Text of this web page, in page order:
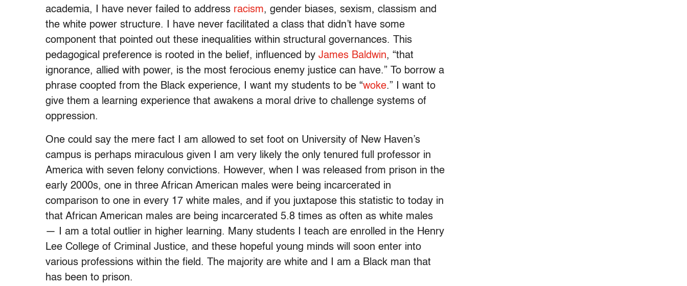
academia, I have never failed to address racism, gender biases, sexism, classism and
the white power structure. I have never facilitated a class that didn’t have some
component that pointed out these inequalities within structural governances. This
pedagogical preference is rooted in the belief, influenced by James Baldwin, “that
ignorance, allied with power, is the most ferocious enemy justice can have.” To borrow a
phrase coopted from the Black experience, I want my students to be “woke.” I want to
give them a learning experience that awakens a moral drive to challenge systems of
oppression.
One could say the mere fact I am allowed to set foot on University of New Haven’s
campus is perhaps miraculous given I am very likely the only tenured full professor in
America with seven felony convictions. However, when I was released from prison in the
early 2000s, one in three African American males were being incarcerated in
comparison to one in every 17 white males, and if you juxtapose this statistic to today in
that African American males are being incarcerated 5.8 times as often as white males
— I am a total outlier in higher learning. Many students I teach are enrolled in the Henry
Lee College of Criminal Justice, and these hopeful young minds will soon enter into
various professions within the field. The majority are white and I am a Black man that
has been to prison.